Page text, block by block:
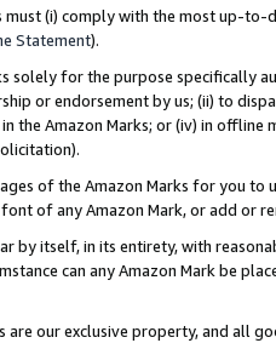
must (i) comply with the most up-
Statement).
solely for the purpose specifically
or endorsement by us; (ii) to
the Amazon Marks; or (iv) in offline
of the Amazon Marks for you to
of any Amazon Mark, or add or
by itself, in its entirety, with
can any Amazon Mark be
are our exclusive property, and all